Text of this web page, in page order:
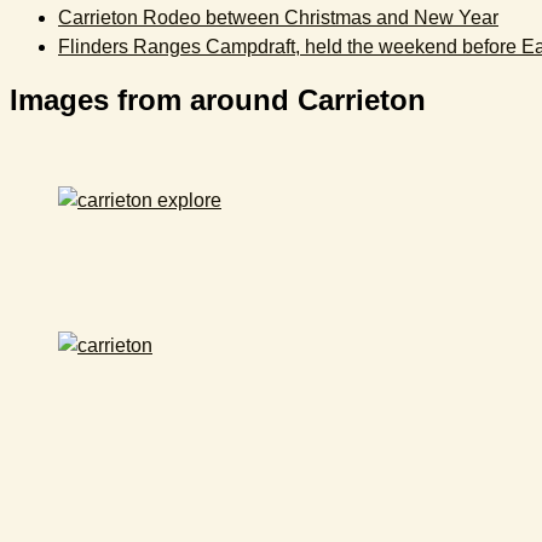
Carrieton Rodeo between Christmas and New Year
Flinders Ranges Campdraft, held the weekend before
Images from around Carrieton